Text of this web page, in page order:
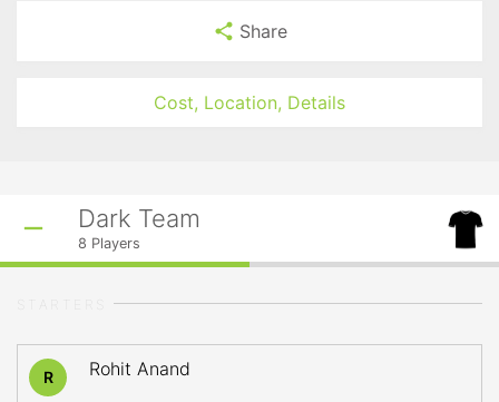
Share
Cost, Location, Details
Dark Team
8 Players
R Rohit Anand